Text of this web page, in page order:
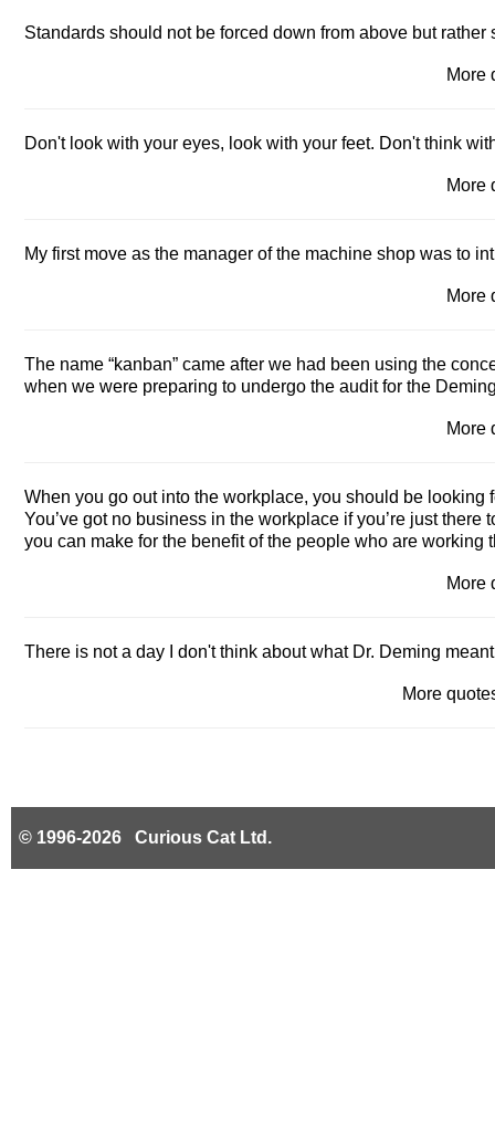
Standards should not be forced down from above but
Don't look with your eyes, look with your feet. Don't think
My first move as the manager of the machine shop was to
The name “kanban” came after we had been using the
when we were preparing to undergo the audit for the
When you go out into the workplace, you should be looking
You’ve got no business in the workplace if you’re just there
you can make for the benefit of the people who are working
There is not a day I don't think about what Dr. Deming
More
© 1996-2026 Curious Cat Ltd.